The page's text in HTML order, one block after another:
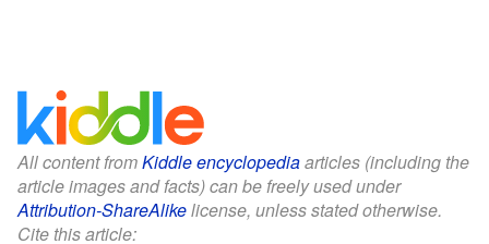
All content fromKiddle encyclopediaarticles (including the
article images and facts) can be freely used under
Attribution-ShareAlikelicense, unless stated otherwise.
Cite this article: